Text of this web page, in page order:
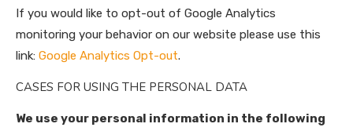
If you would like to opt-out of Google Analytics
monitoring your behavior on our website please use this
link: Google Analytics Opt-out.
CASES FOR USING THE PERSONAL DATA
We use your personal information in the following